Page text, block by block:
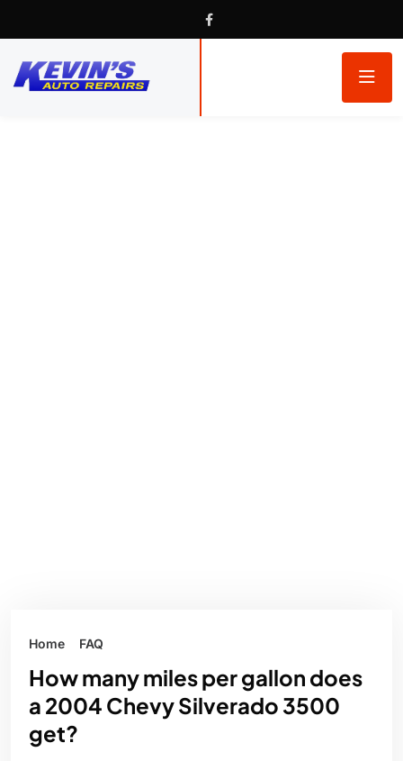
Home FAQ
How many miles per gallon does
a 2004 Chevy Silverado 3500
get?